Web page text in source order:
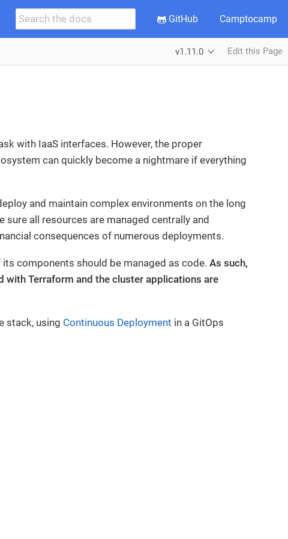
GitHub Camptocamp
v1.11.0 Edit this Page
with IaaS interfaces. However, the proper
can quickly become a nightmare if everything
and maintain complex environments on the long
all resources are managed centrally and
consequences of numerous deployments.
components should be managed as code. As such,
with Terraform and the cluster applications are
stack, using Continuous Deployment in a GitOps